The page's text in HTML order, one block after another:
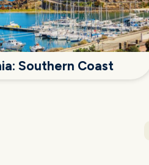
Southern Coast